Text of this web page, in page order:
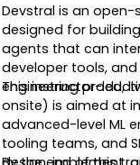
Devstral is an
designed for
agents that can
developer tools,
engineering
This instructor-led,
onsite) is aimed at
advanced-level ML
tooling teams, and